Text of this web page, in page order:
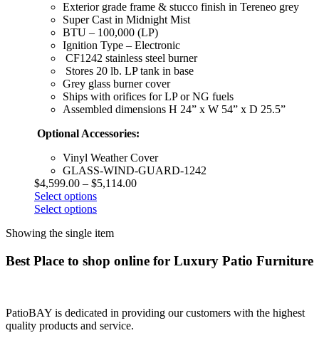
Exterior grade frame & stucco finish in Tereneo grey
Super Cast in Midnight Mist
BTU – 100,000 (LP)
Ignition Type – Electronic
CF1242 stainless steel burner
Stores 20 lb. LP tank in base
Grey glass burner cover
Ships with orifices for LP or NG fuels
Assembled dimensions H 24” x W 54” x D 25.5”
Optional Accessories:
Vinyl Weather Cover
GLASS-WIND-GUARD-1242
$4,599.00 – $5,114.00
Select options
Select options
Showing the single item
Best Place to shop online for Luxury Patio Furniture
PatioBAY is dedicated in providing our customers with the highest
quality products and service.